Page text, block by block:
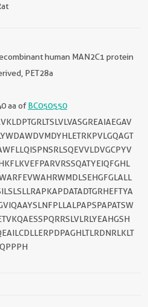
human MAN2C1 protein
PET28a
aa ofBC050550